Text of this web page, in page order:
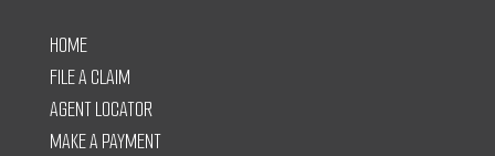
HOME
FILE A CLAIM
AGENT LOCATOR
MAKE A PAYMENT